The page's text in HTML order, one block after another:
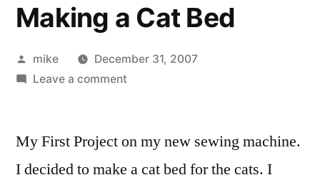
Making a Cat Bed
Posted
by
mike
December 31, 2007
Leave a commenton
Cat
My First Project on my new sewing machine.
I decided to make a cat bed for the cats. I